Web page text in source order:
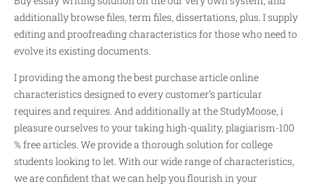
additionally browse files, term files, dissertations, plus. I supply
editing and proofreading characteristics for those who need to
evolve its existing documents.
I providing the among the best purchase article online
characteristics designed to every customer’s particular
requires and requires. And additionally at the StudyMoose, i
pleasure ourselves to your taking high-quality, plagiarism-100
% free articles. We provide a thorough solution for college
students looking to let. With our wide range of characteristics,
we are confident that we can help you flourish in your